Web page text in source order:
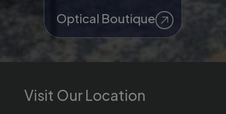
Optical Boutique
Visit Our Location